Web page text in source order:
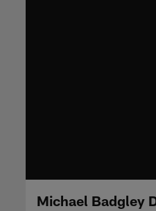
Michael Badgley